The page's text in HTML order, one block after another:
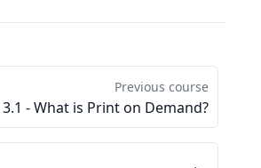
Previous course
3.1 - What is Print on Demand?